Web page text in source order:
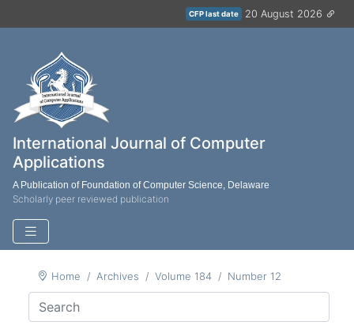
CFP last date 20 August 2026
International Journal of Computer
Applications
A Publication of Foundation of Computer Science, Delaware
Scholarly peer reviewed publication
Home Archives Volume 184 Number 12